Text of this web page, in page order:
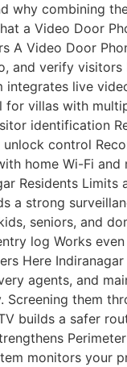
why combining
a Video Door
A Video Door
and verify
integrates live
for villas with
identification
control
home Wi-Fi and
Residents Limits
a strong
seniors, and
log Works
Here Indiranagar
agents, and
Screening them
builds a safer
monitors your